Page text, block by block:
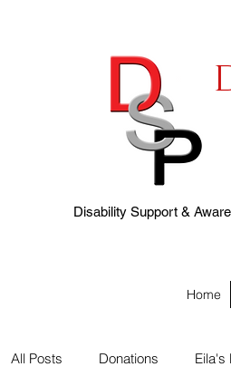
Disability Support &
Home
All Posts Donations Eila's